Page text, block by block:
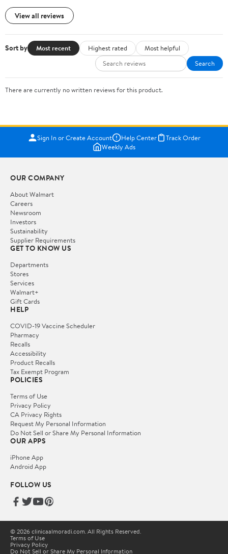
View all reviews
Sort by Most recent Highest rated
Most helpful
Search
There are currently no written reviews for this product.
Sign In or Create Account Help Center
Track Order
Weekly Ads
OUR COMPANY
About Walmart
Careers
Newsroom
Investors
Sustainability
Supplier Requirements
GET TO KNOW US
Departments
Stores
Services
Walmart+
Gift Cards
HELP
COVID-19 Vaccine Scheduler
Pharmacy
Recalls
Accessibility
Product Recalls
Tax Exempt Program
POLICIES
Terms of Use
Privacy Policy
CA Privacy Rights
Request My Personal Information
Do Not Sell or Share My Personal Information
OUR APPS
iPhone App
Android App
FOLLOW US
© 2026 clinicaalmoradi.com. All Rights Reserved.
Terms of Use
Privacy Policy
Do Not Sell or Share My Personal Information